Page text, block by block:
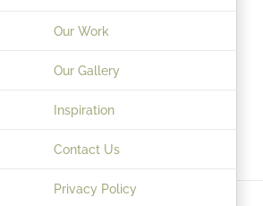
Our Work
Our Gallery
Inspiration
Contact Us
Privacy Policy